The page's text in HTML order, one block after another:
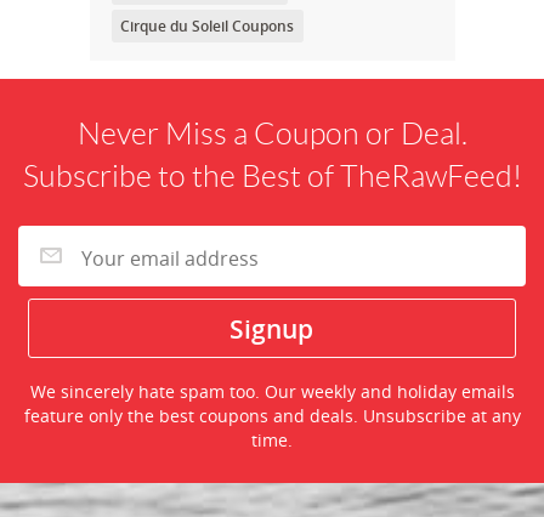
Cirque du Soleil Coupons
Never Miss a Coupon or Deal.
Subscribe to the Best of TheRawFeed!
We sincerely hate spam too. Our weekly and holiday emails
feature only the best coupons and deals. Unsubscribe at any
time.